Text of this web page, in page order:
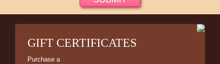
Buttons & Stickers
Calendars
Christmas Items
GIFT CERTIFICATES
Purchase a